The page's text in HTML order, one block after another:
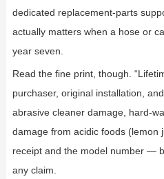
dedicated replacement-parts
actually matters when a hose or
year seven.
Read the fine print, though.
purchaser, original installation,
abrasive cleaner damage, hard-
damage from acidic foods (lemon
receipt and the model number —
any claim.